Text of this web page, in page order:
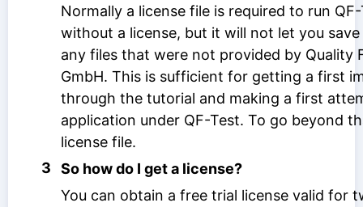
Normally a license file is required to run
without a license, but it will not let you
any files that were not provided by Quality
GmbH. This is sufficient for getting a first
through the tutorial and making a first
application under QF-Test. To go beyond
license file.
3
So how do I get a license?
You can obtain a free trial license valid for